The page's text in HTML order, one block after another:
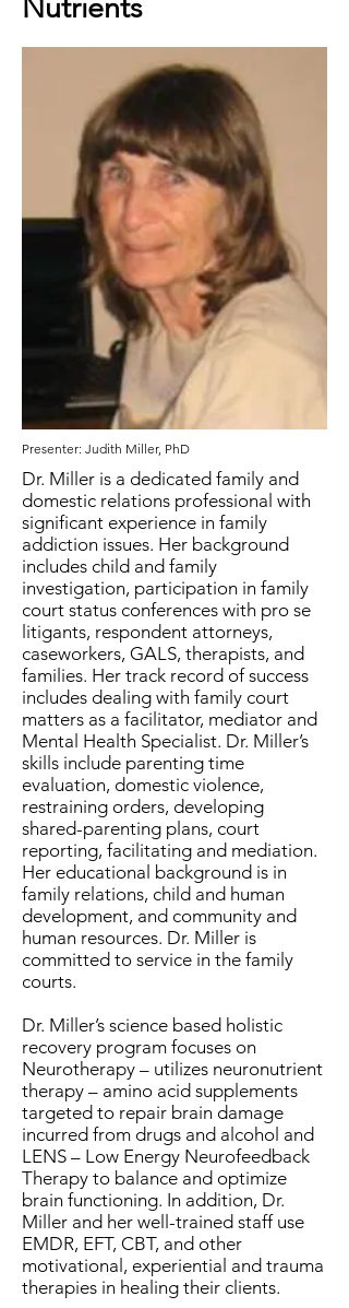
Nutrients
Presenter: Judith Miller, PhD
Dr. Miller is a dedicated family and
domestic relations professional with
significant experience in family
addiction issues. Her background
includes child and family
investigation, participation in family
court status conferences with pro se
litigants, respondent attorneys,
caseworkers, GALS, therapists, and
families. Her track record of success
includes dealing with family court
matters as a facilitator, mediator and
Mental Health Specialist. Dr. Miller’s
skills include parenting time
evaluation, domestic violence,
restraining orders, developing
shared-parenting plans, court
reporting, facilitating and mediation.
Her educational background is in
family relations, child and human
development, and community and
human resources. Dr. Miller is
committed to service in the family
courts.
Dr. Miller’s science based holistic
recovery program focuses on
Neurotherapy – utilizes neuronutrient
therapy – amino acid supplements
targeted to repair brain damage
incurred from drugs and alcohol and
LENS – Low Energy Neurofeedback
Therapy to balance and optimize
brain functioning. In addition, Dr.
Miller and her well-trained staff use
EMDR, EFT, CBT, and other
motivational, experiential and trauma
therapies in healing their clients.